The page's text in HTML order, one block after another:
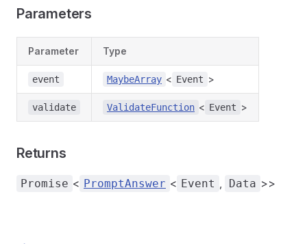
Parameters
Parameter Type
event MaybeArray < Event >
validate ValidateFunction < Event >
Returns
Promise < PromptAnswer < Event , Data >>